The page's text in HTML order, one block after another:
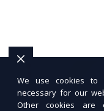
We use cookies to
necessary for our
Other cookies are